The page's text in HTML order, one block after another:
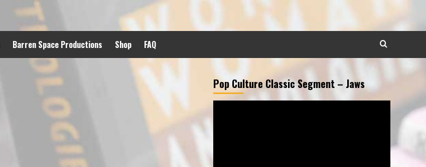
Barren Space Productions Shop FAQ
Pop Culture Classic Segment – Jaws